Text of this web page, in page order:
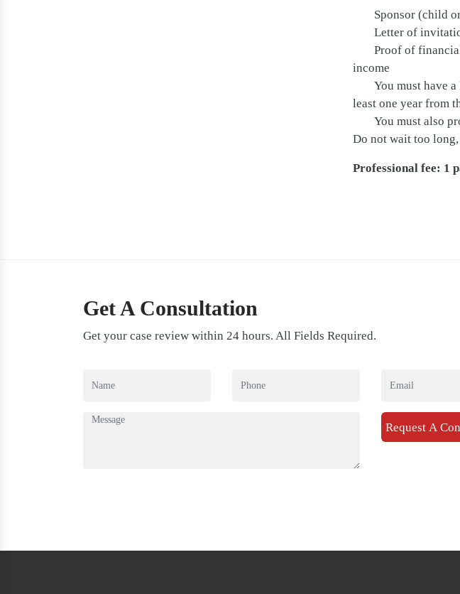
Sponsor (child
Letter of
Proof of
income
You must have
least one year from
You must also
Do not wait too
Professional fee: 1
Get A Consultation
Get your case review within 24 hours. All Fields Required.